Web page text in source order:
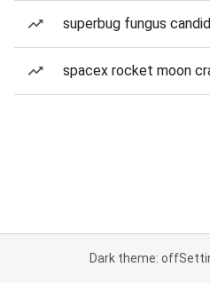
superbug fungus
spacex rocket moon
Dark theme: off